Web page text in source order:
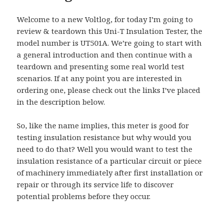
Welcome to a new Voltlog, for today I’m going to
review & teardown this Uni-T Insulation Tester, the
model number is UT501A. We’re going to start with
a general introduction and then continue with a
teardown and presenting some real world test
scenarios. If at any point you are interested in
ordering one, please check out the links I’ve placed
in the description below.
So, like the name implies, this meter is good for
testing insulation resistance but why would you
need to do that? Well you would want to test the
insulation resistance of a particular circuit or piece
of machinery immediately after first installation or
repair or through its service life to discover
potential problems before they occur.